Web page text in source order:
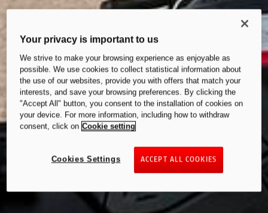
Your privacy is important to us
We strive to make your browsing experience as enjoyable as
possible. We use cookies to collect statistical information about
the use of our websites, provide you with offers that match your
interests, and save your browsing preferences. By clicking the
"Accept All" button, you consent to the installation of cookies on
your device. For more information, including how to withdraw
consent, click on Cookie setting
ACCEPT ALL COOKIES
Cookies Settings